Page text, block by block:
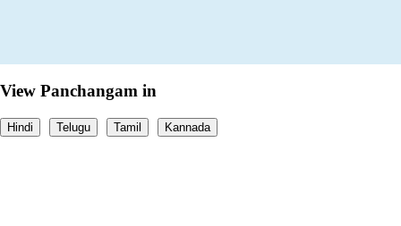
View Panchangam in
Hindi Telugu Tamil Kannada